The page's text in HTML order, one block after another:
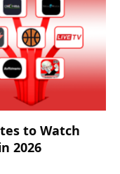
to Watch
2026